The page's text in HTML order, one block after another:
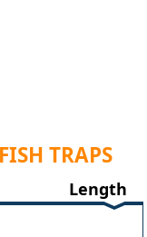
TRAPS
Length